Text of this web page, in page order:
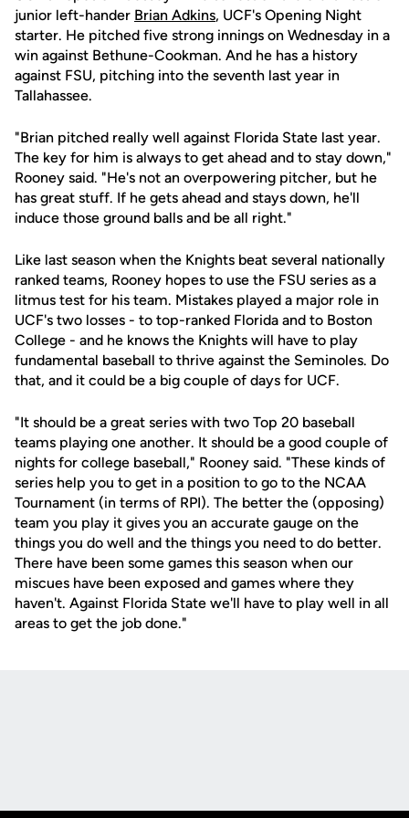
junior left-hander Brian Adkins, UCF's Opening Night
starter. He pitched five strong innings on Wednesday in a
win against Bethune-Cookman. And he has a history
against FSU, pitching into the seventh last year in
Tallahassee.
"Brian pitched really well against Florida State last year.
The key for him is always to get ahead and to stay down,"
Rooney said. "He's not an overpowering pitcher, but he
has great stuff. If he gets ahead and stays down, he'll
induce those ground balls and be all right."
Like last season when the Knights beat several nationally
ranked teams, Rooney hopes to use the FSU series as a
litmus test for his team. Mistakes played a major role in
UCF's two losses - to top-ranked Florida and to Boston
College - and he knows the Knights will have to play
fundamental baseball to thrive against the Seminoles. Do
that, and it could be a big couple of days for UCF.
"It should be a great series with two Top 20 baseball
teams playing one another. It should be a good couple of
nights for college baseball," Rooney said. "These kinds of
series help you to get in a position to go to the NCAA
Tournament (in terms of RPI). The better the (opposing)
team you play it gives you an accurate gauge on the
things you do well and the things you need to do better.
There have been some games this season when our
miscues have been exposed and games where they
haven't. Against Florida State we'll have to play well in all
areas to get the job done."